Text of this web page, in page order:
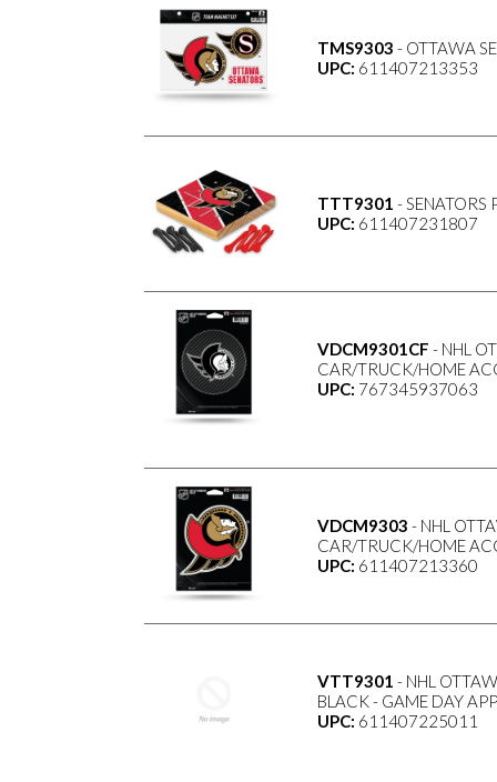
TMS9303 - OTTAWA
UPC: 611407213353
TTT9301 - SENATORS
UPC: 611407231807
VDCM9301CF - NHL
CAR/TRUCK/HOME
UPC: 767345937063
VDCM9303 - NHL
CAR/TRUCK/HOME
UPC: 611407213360
VTT9301 - NHL
BLACK - GAME DAY
UPC: 611407225011